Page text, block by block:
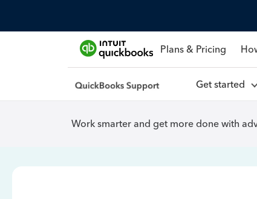
Plans & Pricing
Get started
Work smarter and get more done with